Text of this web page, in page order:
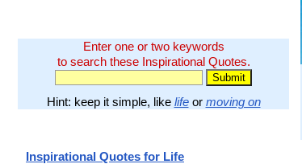
Enter one or two keywords
to search these Inspirational Quotes.
Hint: keep it simple, like lifeor moving on
Inspirational Quotes for Life